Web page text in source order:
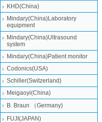
KHD(China)
Mindary(China)Laboratory
equipment
Mindary(China)Ultrasound
system
Mindary(China)Patient monitor
Codonics(USA)
Schiller(Switzerland)
Meigaoyi(China)
B. Braun （Germany)
FUJI(JAPAN)